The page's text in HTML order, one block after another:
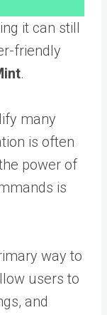
it can still
friendly
.
many
is often
power of
is
way to
users to
and